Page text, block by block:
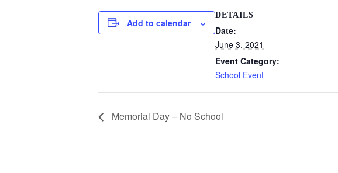
Add to calendar
DETAILS
Date:
June 3, 2021
Event Category:
School Event
Memorial Day – No School